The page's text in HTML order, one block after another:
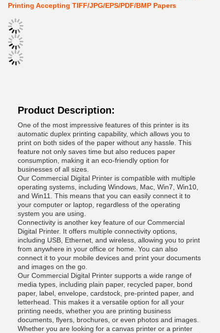
Printing Accepting TIFF/JPG/EPS/PDF/BMP Papers
Product Description:
One of the most impressive features of this printer is its
automatic duplex printing capability, which allows you to
print on both sides of the paper without any hassle. This
feature not only saves time but also reduces paper
consumption, making it an eco-friendly option for
businesses of all sizes.
Our Commercial Digital Printer is compatible with multiple
operating systems, including Windows, Mac, Win7, Win10,
and Win11. This means that you can easily connect it to
your computer or laptop, regardless of the operating
system you are using.
Connectivity is another key feature of our Commercial
Digital Printer. It offers multiple connectivity options,
including USB, Ethernet, and wireless, allowing you to print
from anywhere in your office or home. You can also
connect it to your mobile devices and print your documents
and images on the go.
Our Commercial Digital Printer supports a wide range of
media types, including plain paper, recycled paper, bond
paper, label, envelope, cardstock, pre-printed paper, and
letterhead. This makes it a versatile option for all your
printing needs, whether you are printing business
documents, flyers, brochures, or even photos and images.
Whether you are looking for a canvas printer or a printer